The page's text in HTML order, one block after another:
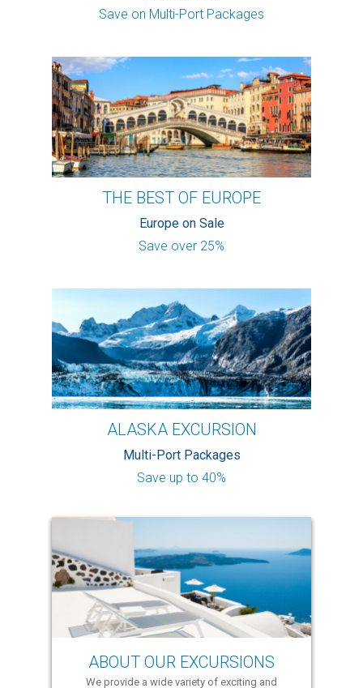
Save on Multi-Port Packages
THE BEST OF EUROPE
Europe on Sale
Save over 25%
ALASKA EXCURSION
Multi-Port Packages
Save up to 40%
ABOUT OUR EXCURSIONS
We provide a wide variety of exciting and